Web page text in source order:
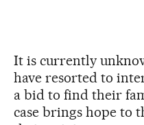
It is currently
have resorted to
a bid to find their
case brings hope to